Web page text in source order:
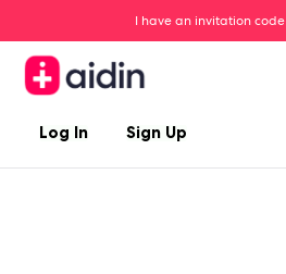
I have an invitation code
Log In Sign Up